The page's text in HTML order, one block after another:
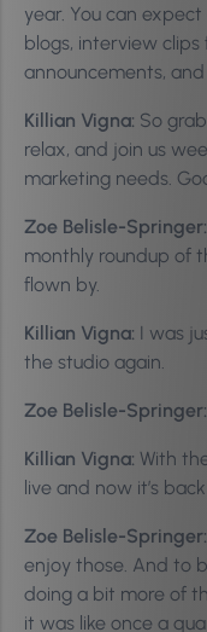
year. You can
blogs, interview clips
announcements,
Killian Vigna: So
relax, and join us
marketing needs.
Zoe Belisle-Springer:
monthly roundup of
flown by.
Killian Vigna: I was
the studio again.
Zoe Belisle-Springer:
Killian Vigna: With
live and now it’s
Zoe Belisle-Springer:
enjoy those. And to
doing a bit more of
it was like once a